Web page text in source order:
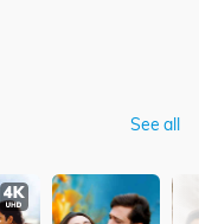
See all